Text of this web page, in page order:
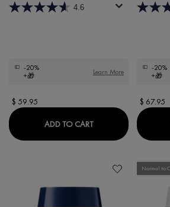
4.6
-20%
+🎁
Learn More
$ 59.95
ADD TO CARTLIFTACTIV
-20%
+🎁
$ 67.95
Normal to